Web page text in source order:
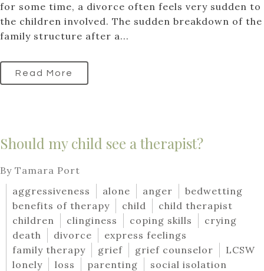
for some time, a divorce often feels very sudden to
the children involved. The sudden breakdown of the
family structure after a...
Read More
Should my child see a therapist?
By Tamara Port
aggressiveness
alone anger
bedwetting
benefits of therapy
child
child therapist
children
clinginess coping skills
crying
death
divorce
express feelings
family therapy
grief grief counselor
LCSW
lonely
loss parenting
social isolation